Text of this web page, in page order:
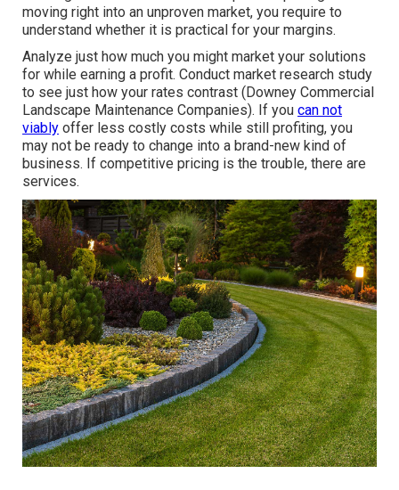
moving right into an unproven market, you require to
understand whether it is practical for your margins.
Analyze just how much you might market your solutions
for while earning a profit. Conduct market research study
to see just how your rates contrast (Downey Commercial
Landscape Maintenance Companies). If youcan not
viably offer less costly costs while still profiting, you
may not be ready to change into a brand-new kind of
business. If competitive pricing is the trouble, there are
services.